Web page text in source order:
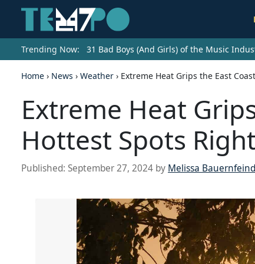
Trending Now: 31 Bad Boys (And Girls) of the Music
Home › News › Weather › Extreme Heat Grips the East
Extreme Heat
Hottest Spots
Published: September 27, 2024 by Melissa Bauernfeind